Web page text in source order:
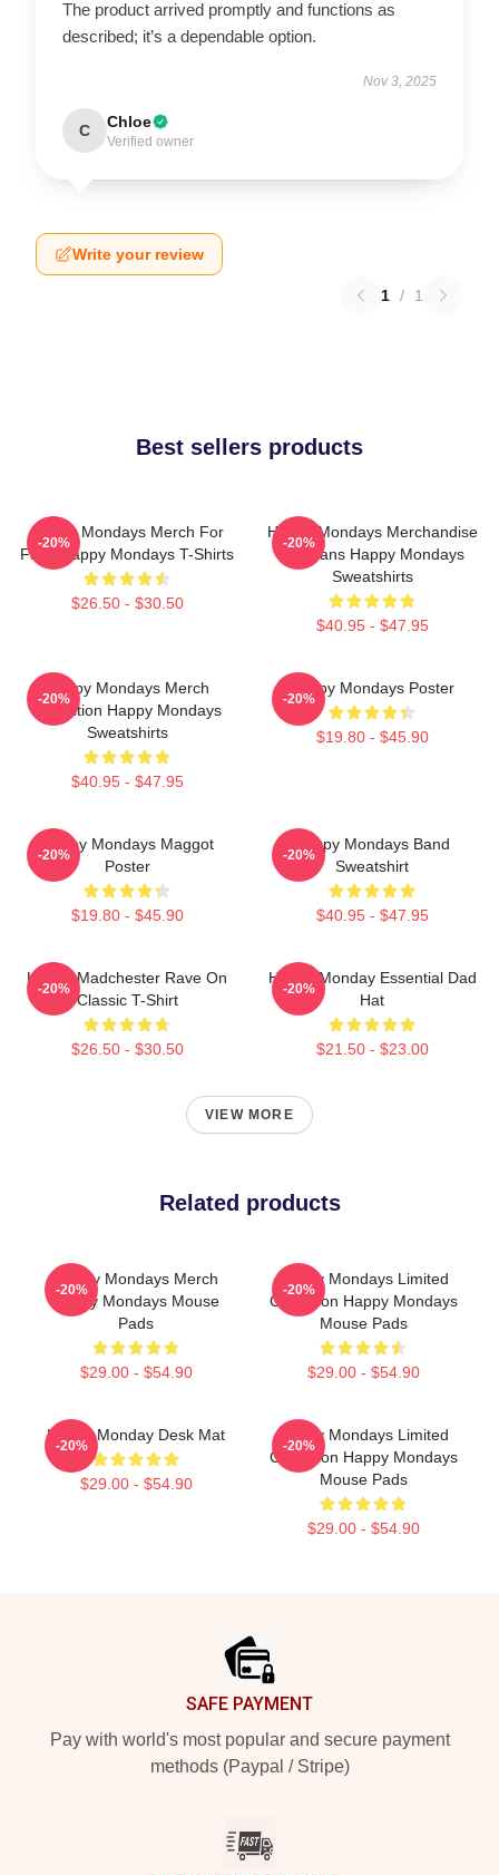
The product arrived promptly and functions as
described; it’s a dependable option.
Nov 3, 2025
C Chloe
Verified owner
Write your review
1 / 1
Best sellers products
Happy Mondays Merch For
Fans Happy Mondays T-Shirts
$26.50 - $30.50
-20%
Happy Mondays Merchandise
For Fans Happy Mondays
Sweatshirts
$40.95 - $47.95
-20%
Happy Mondays Merch
Collection Happy Mondays
Sweatshirts
$40.95 - $47.95
-20%
Happy Mondays Poster
$19.80 - $45.90
-20%
Happy Mondays Maggot
Poster
$19.80 - $45.90
-20%
Happy Mondays Band
Sweatshirt
$40.95 - $47.95
-20%
Happy Madchester Rave On
Classic T-Shirt
$26.50 - $30.50
-20%
Happy Monday Essential Dad
Hat
$21.50 - $23.00
-20%
VIEW MORE
Related products
Happy Mondays Merch
Happy Mondays Mouse
Pads
$29.00 - $54.90
-20%
Happy Mondays Limited
Collection Happy Mondays
Mouse Pads
$29.00 - $54.90
-20%
Happy Monday Desk Mat
$29.00 - $54.90
-20%
Happy Mondays Limited
Collection Happy Mondays
Mouse Pads
$29.00 - $54.90
-20%
SAFE PAYMENT
Pay with world's most popular and secure payment
methods (Paypal / Stripe)